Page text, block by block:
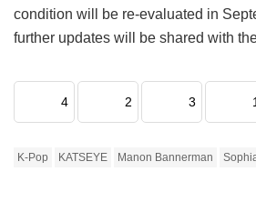
condition will be re-evaluated in
further updates will be shared with
4 2 3 1
K-Pop KATSEYE Manon Bannerman